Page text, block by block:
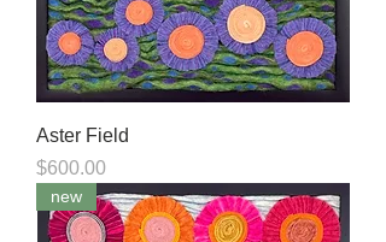
Aster Field
Price
$600.00
new